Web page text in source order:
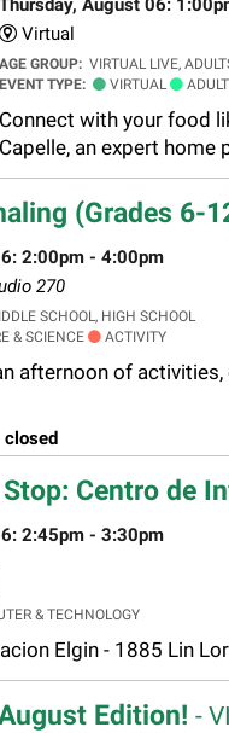
Thursday, August 06:
Virtual
AGE GROUP: VIRTUAL LIVE,
EVENT TYPE:
VIRTUAL
Connect with your food
Capelle, an expert home
(Grades 6-
2:00pm - 4:00pm
270
SCHOOL, HIGH SCHOOL
& SCIENCE ACTIVITY
afternoon of
closed
Centro de
2:45pm - 3:30pm
& TECHNOLOGY
Elgin - 1885 Lin
Edition! -